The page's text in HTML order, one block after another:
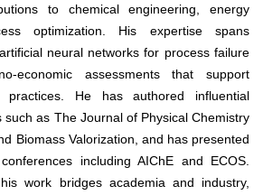
to chemical engineering, energy
optimization. His expertise spans
neural networks for process failure
economic assessments that support
practices. He has authored influential
such as The Journal of Physical Chemistry
Biomass Valorization, and has presented
including AIChE and ECOS.
work bridges academia and industry,